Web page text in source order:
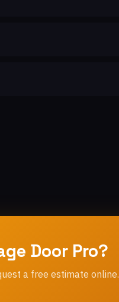
Door Pro?
a free estimate online.